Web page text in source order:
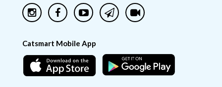
Catsmart Mobile App